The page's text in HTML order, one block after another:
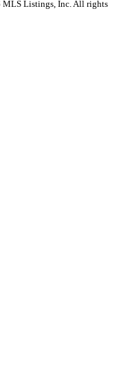
Listings, Inc. All rights